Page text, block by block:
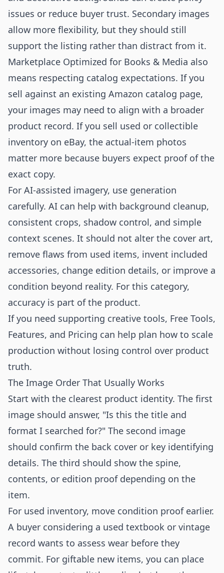
issues or reduce buyer trust. Secondary images
allow more flexibility, but they should still
support the listing rather than distract from it.
Marketplace Optimized for Books & Media also
means respecting catalog expectations. If you
sell against an existing Amazon catalog page,
your images may need to align with a broader
product record. If you sell used or collectible
inventory on eBay, the actual-item photos
matter more because buyers expect proof of the
exact copy.
For AI-assisted imagery, use generation
carefully. AI can help with background cleanup,
consistent crops, shadow control, and simple
context scenes. It should not alter the cover art,
remove flaws from used items, invent included
accessories, change edition details, or improve a
condition beyond reality. For this category,
accuracy is part of the product.
If you need supporting creative tools, Free Tools,
Features, and Pricing can help plan how to scale
production without losing control over product
truth.
The Image Order That Usually Works
Start with the clearest product identity. The first
image should answer, "Is this the title and
format I searched for?" The second image
should confirm the back cover or key identifying
details. The third should show the spine,
contents, or edition proof depending on the
item.
For used inventory, move condition proof earlier.
A buyer considering a used textbook or vintage
record wants to assess wear before they
commit. For giftable new items, you can place